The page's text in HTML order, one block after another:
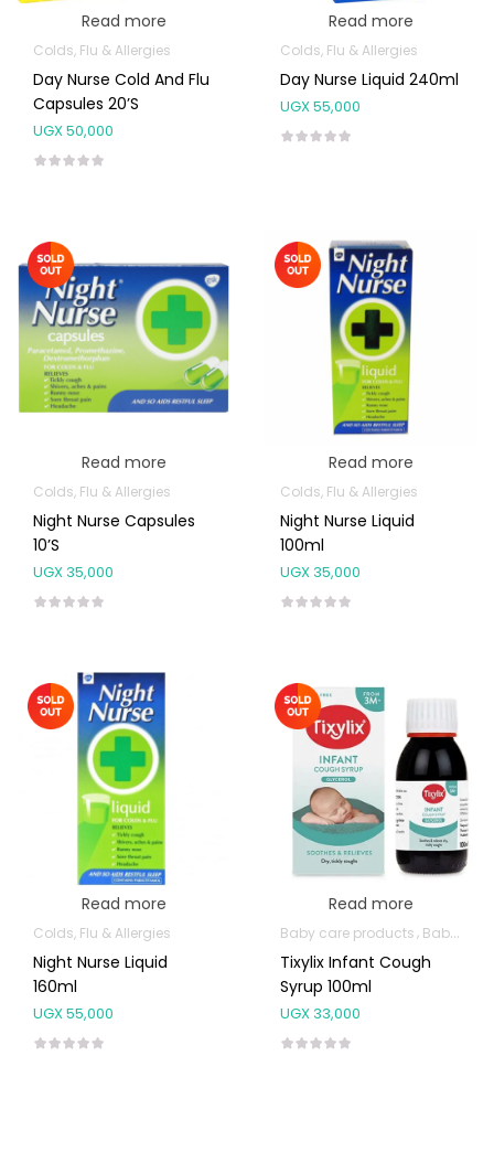
Read more
Colds, Flu & Allergies
Day Nurse Cold And Flu
Capsules 20’s
UGX50,000
Read more
Colds, Flu & Allergies
Day Nurse Liquid 240ml
UGX55,000
Read more
Colds, Flu & Allergies
Night Nurse Capsules
10’s
UGX35,000
Read more
Colds, Flu & Allergies
Night Nurse Liquid
100ml
UGX35,000
Read more
Colds, Flu & Allergies
Night Nurse Liquid
160ml
UGX55,000
Read more
Baby care products Baby Cold, Flu, Allergies & Fever
Tixylix Infant Cough
Syrup 100ml
UGX33,000